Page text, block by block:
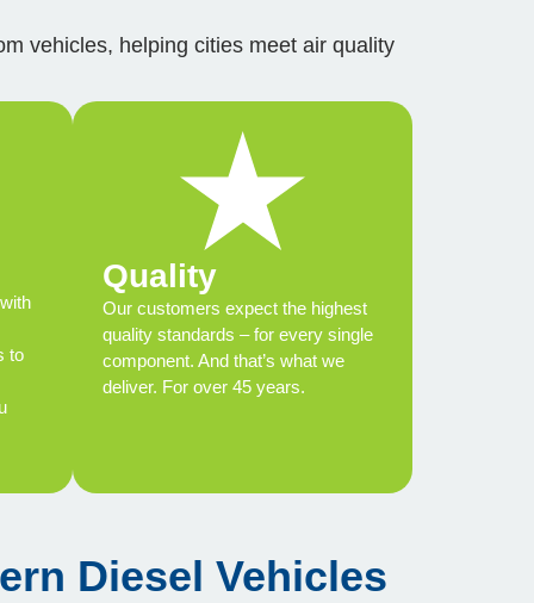
vehicles, helping cities meet air quality
to
Quality
Our customers expect the highest
quality standards – for every single
component. And that’s what we
deliver. For over 45 years.
Diesel Vehicles